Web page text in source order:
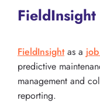
FieldInsight
FieldInsightas a
predictive
management and
reporting.